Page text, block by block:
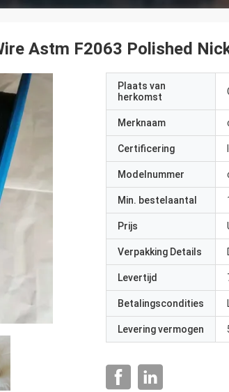
Astm F2063 Polished
Plaats van
herkomst
Merknaam
Certificering
Modelnummer
Min. bestelaantal
Prijs
Verpakking Details
Levertijd
Betalingscondities
Levering vermogen